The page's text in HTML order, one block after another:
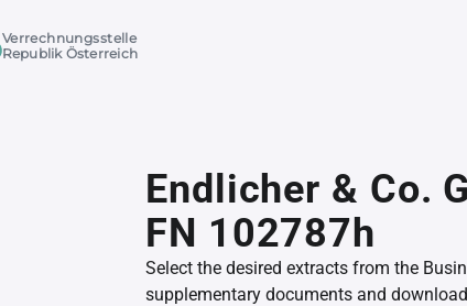
Verrechnungsstelle
Republik Österreich
Endlicher & Co.
FN 102787h
Select the desired extracts from the
supplementary documents and